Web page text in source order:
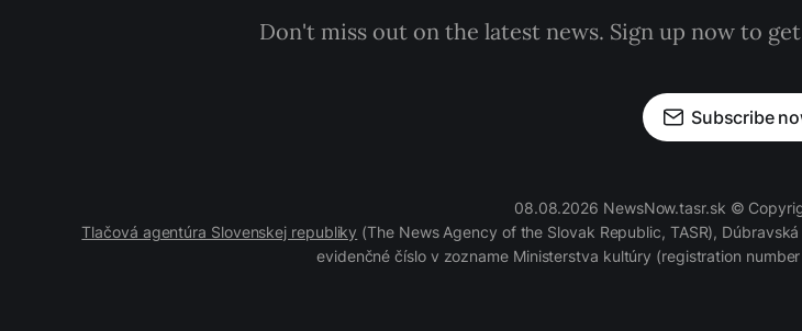
Don't miss out on the latest news. Sign up now to
Subscribe
08.08.2026 NewsNow.tasr.sk ©
Tlačová agentúra Slovenskej republiky (The News Agency of the Slovak Republic, TASR),
evidenčné číslo v zozname Ministerstva kultúry (registration